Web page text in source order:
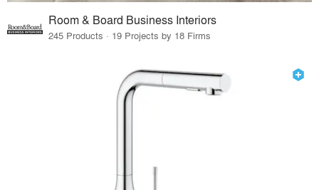
Room & Board Business Interiors
245 Products · 19 Projects by 18 Firms